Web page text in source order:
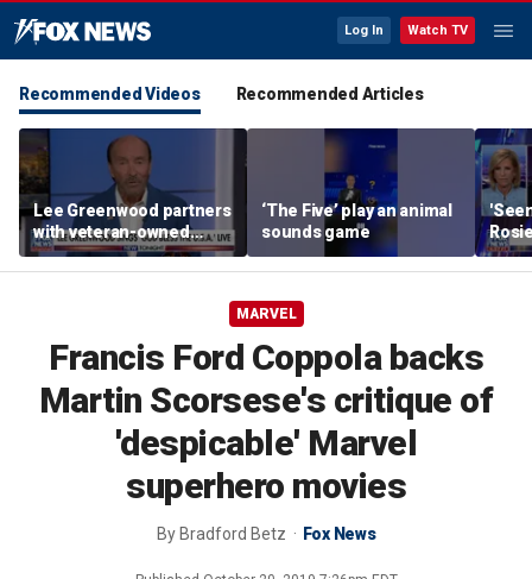
Log In Watch TV
Recommended Videos Recommended Articles
Lee Greenwood partners
with veteran-owned
distillery
‘The Five’ play an animal
sounds game
her
MARVEL
Francis Ford Coppola backs
Martin Scorsese's critique of
'despicable' Marvel
superhero movies
By Bradford Betz Fox News